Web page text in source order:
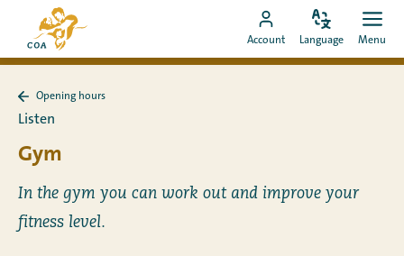
directly
to
the
MyCOA
page
Go
to
Account
Change
Language Menu
Back
to
hours
Opening hours
Listen
Gym
In the gym you can work out and improve your
fitness level.